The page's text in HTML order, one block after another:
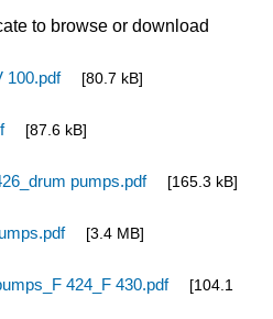
to browse or download
100.pdf [80.7 kB]
[87.6 kB]
pumps.pdf [165.3 kB]
[3.4 MB]
424_F 430.pdf
[104.1